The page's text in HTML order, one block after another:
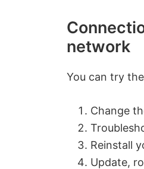
network
You can try
Change
Reinstall
Update,